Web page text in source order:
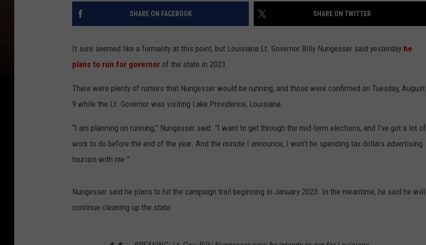
SHARE ON FACEBOOK SHARE ON TWITTER
It sure seemed like a formality at this point, but Louisiana Lt. Governor Billy Nungesser said yesterday he
plans to run for governor of the state in 2023.
There were plenty of rumors that Nungesser would be running, and those were confirmed on Tuesday, August
9 while the Lt. Governor was visiting Lake Providence, Louisiana.
“I am planning on running,” Nungesser said. “I want to get through the mid-term elections, and I’ve got a lot of
work to do before the end of the year. And the minute I announce, I won’t be spending tax dollars advertising
tourism with me.”
Nungesser said he plans to hit the campaign trail beginning in January 2023. In the meantime, he said he will
continue cleaning up the state.